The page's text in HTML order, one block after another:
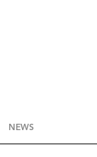
NEWS